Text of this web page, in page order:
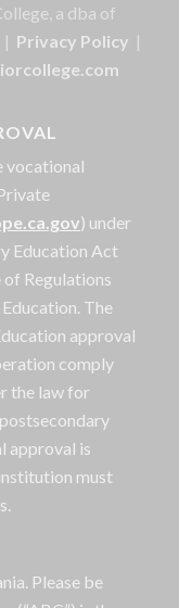
a dba of
| Privacy Policy |
vocational
) under
Education Act
Regulations
The
approval
comply
the law for
approval is
must
Please be